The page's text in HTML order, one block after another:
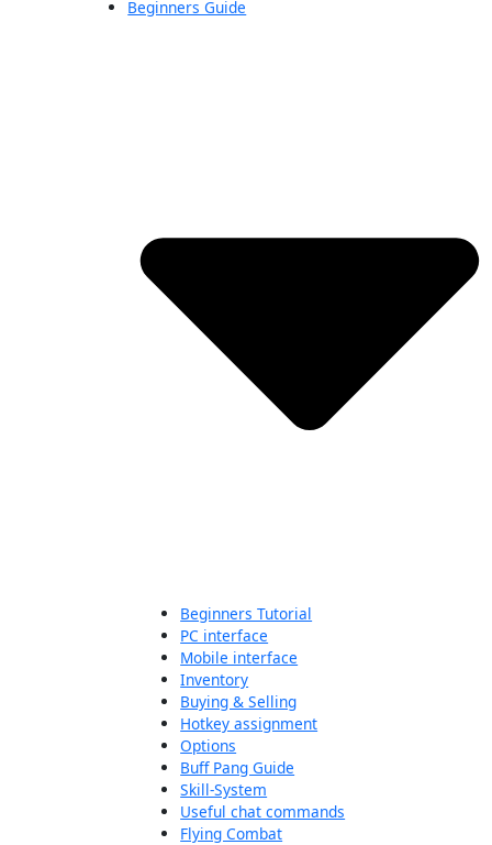
Beginners Guide
Beginners Tutorial
PC interface
Mobile interface
Inventory
Buying & Selling
Hotkey assignment
Options
Buff Pang Guide
Skill-System
Useful chat commands
Flying Combat